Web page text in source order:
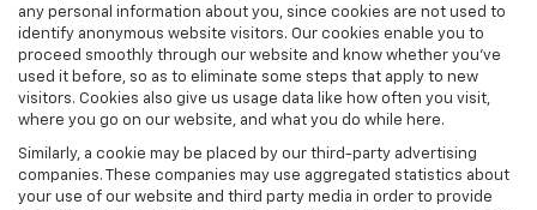
any personal information about you, since cookies are not used to
identify anonymous website visitors. Our cookies enable you to
proceed smoothly through our website and know whether you’ve
used it before, so as to eliminate some steps that apply to new
visitors. Cookies also give us usage data like how often you visit,
where you go on our website, and what you do while here.
Similarly, a cookie may be placed by our third-party advertising
companies. These companies may use aggregated statistics about
your use of our website and third party media in order to provide